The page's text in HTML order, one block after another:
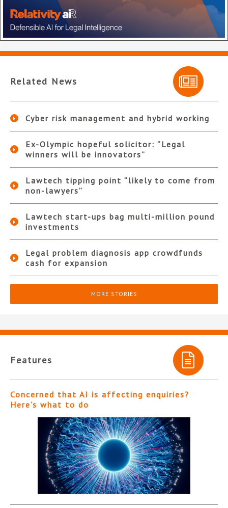
Related News
Cyber risk management and hybrid working
Ex-Olympic hopeful solicitor: “Legal
winners will be innovators”
Lawtech tipping point “likely to come from
non-lawyers”
Lawtech start-ups bag multi-million pound
investments
Legal problem diagnosis app crowdfunds
cash for expansion
MORE STORIES
Features
Concerned that AI is affecting enquiries?
Here’s what to do